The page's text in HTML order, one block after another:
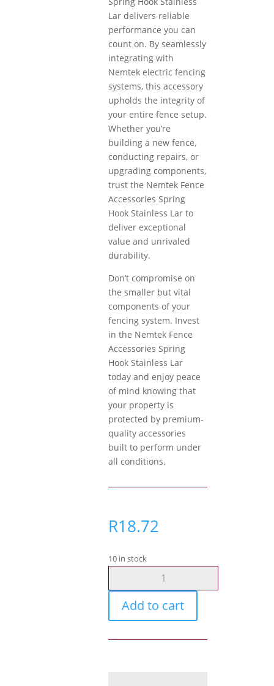
Lar delivers reliable
performance you can
count on. By seamlessly
integrating with
Nemtek electric fencing
systems, this accessory
upholds the integrity of
your entire fence setup.
Whether you’re
building a new fence,
conducting repairs, or
upgrading components,
trust the Nemtek Fence
Accessories Spring
Hook Stainless Lar to
deliver exceptional
value and unrivaled
durability.
Don’t compromise on
the smaller but vital
components of your
fencing system. Invest
in the Nemtek Fence
Accessories Spring
Hook Stainless Lar
today and enjoy peace
of mind knowing that
your property is
protected by premium-
quality accessories
built to perform under
all conditions.
R18.72
10 in stock
Accessories
Stainless
Add to cart